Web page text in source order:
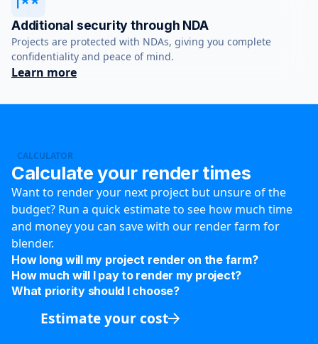
Additional security through NDA
Projects are protected with NDAs, giving you complete
confidentiality and peace of mind.
Learn more
CALCULATOR
Calculate your render times
Want to render your next project but unsure of the
budget? Run a quick estimate to see how much time
and money you can save with our render farm for
blender.
How long will my project render on the farm?
How much will I pay to render my project?
What priority should I choose?
Estimate your cost